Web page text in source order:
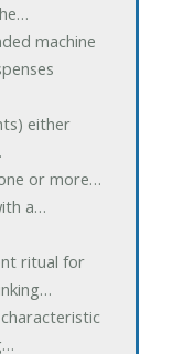
machine
either
or more…
a…
ritual for